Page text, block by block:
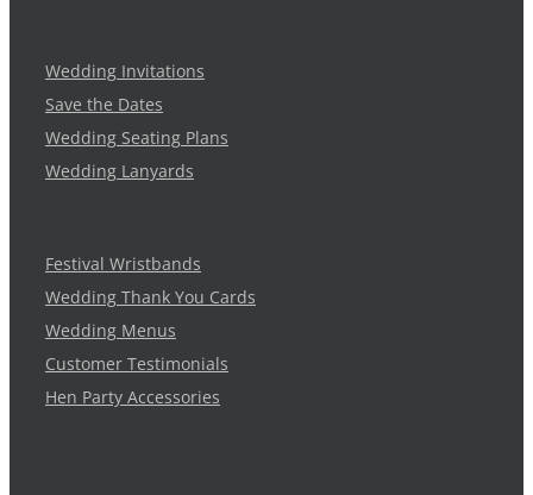
Wedding Invitations
Save the Dates
Wedding Seating Plans
Wedding Lanyards
Festival Wristbands
Wedding Thank You Cards
Wedding Menus
Customer Testimonials
Hen Party Accessories